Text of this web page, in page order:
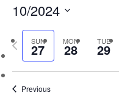
10/2024
Select
date.
SUN
27 MON
28 TUE
29
Previous
week
Previous